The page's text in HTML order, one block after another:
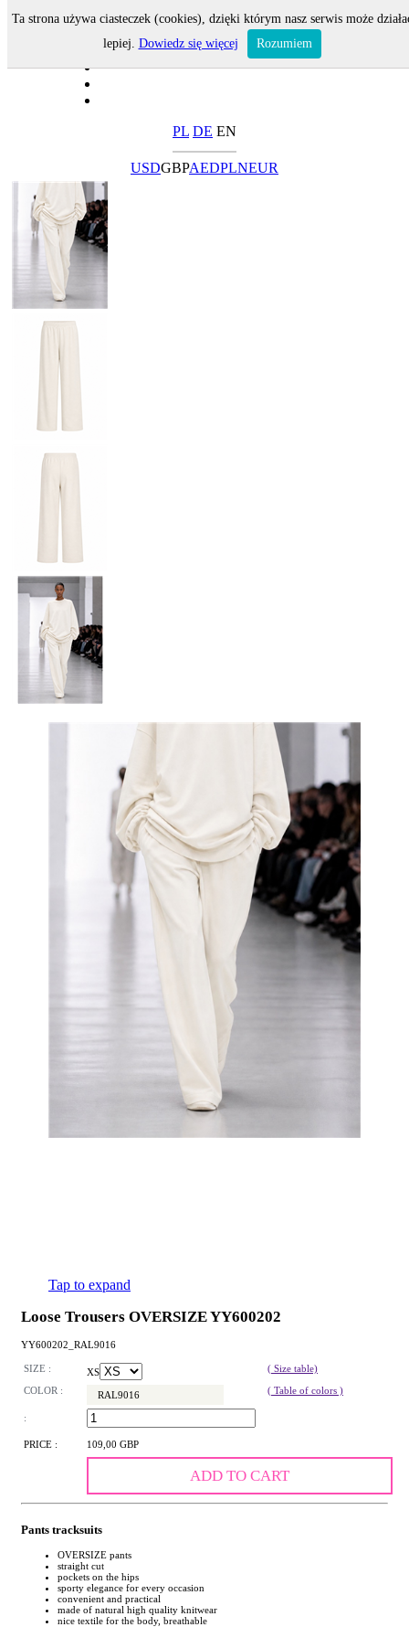
PL DE EN
USDGBPAEDPLNEUR
Tap to expand
Loose Trousers OVERSIZE YY600202
YY600202_RAL9016
SIZE : XS
( Size table)
COLOR :
RAL9016 ( Table of colors )
:
PRICE : 109,00 GBP
ADD TO CART
Pants tracksuits
OVERSIZE pants
straight cut
pockets on the hips
sporty elegance for every occasion
convenient and practical
made of natural high quality knitwear
nice textile for the body, breathable
Ta strona używa ciasteczek (cookies), dzięki którym nasz serwis może
lepiej. Dowiedz się więcej Rozumiem